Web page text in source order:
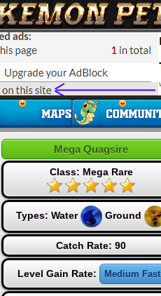
Mega Quagsire
Class: Mega Rare
Types: Water Ground
Catch Rate: 90
Level Gain Rate: Medium Fast